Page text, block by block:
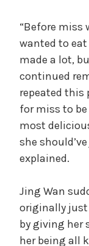
“Before miss
wanted to
made a lot,
continued
repeated this
for miss to
most
she
explained.
Jing Wan
originally
by giving her
her being all